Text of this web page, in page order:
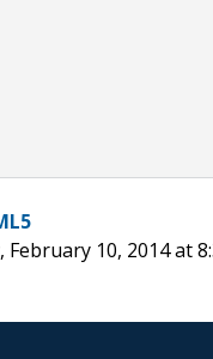
10, 2014 at